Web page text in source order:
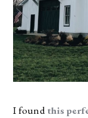
I foundthis